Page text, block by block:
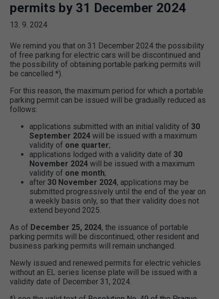
permits by 31 December 2024
13. 9. 2024
We remind you that on 31 December 2024 the possibility
of free parking for electric cars will be discontinued and
the possibility of obtaining portable parking permits will
be cancelled *).
For this reason, the maximum period for which a portable
parking permit can be issued will be gradually reduced as
follows:
applications submitted with an initial validity of 30
September 2024 will be issued with a maximum
validity of one quarter;
applications lodged with a validity date of 30
November 2024 will be issued with a maximum
validity of one month;
after 30 November 2024, applications may be
submitted progressively until the end of the year on
a weekly basis only, so that their validity does not
extend beyond 2025.
As of December 25, 2024, the issuance of portable
parking permits will be discontinued; other resident and
business parking permits will remain unchanged.
Newly issued and renewed permits for electric vehicles
without an EL series license plate will be issued with a
validity date of December 31, 2024.